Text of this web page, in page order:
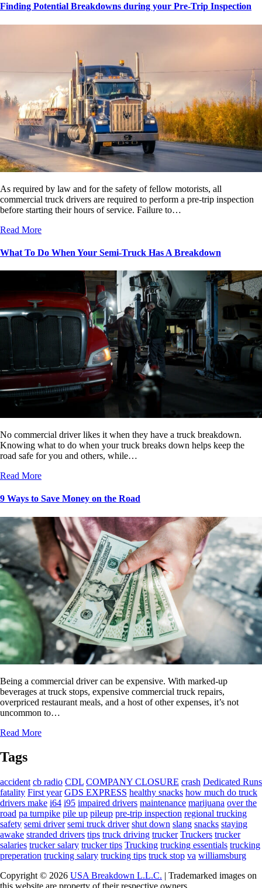
Finding Potential Breakdowns during your Pre-Trip Inspection
As required by law and for the safety of fellow motorists, all
commercial truck drivers are required to perform a pre-trip inspection
before starting their hours of service. Failure to…
Read More
What To Do When Your Semi-Truck Has A Breakdown
No commercial driver likes it when they have a truck breakdown.
Knowing what to do when your truck breaks down helps keep the
road safe for you and others, while…
Read More
9 Ways to Save Money on the Road
Being a commercial driver can be expensive. With marked-up
beverages at truck stops, expensive commercial truck repairs,
overpriced restaurant meals, and a host of other expenses, it’s not
uncommon to…
Read More
Tags
accident cb radio CDL COMPANY CLOSURE crash Dedicated Runs
fatality First year GDS EXPRESS healthy snacks how much do truck
drivers make i64 i95 impaired drivers maintenance marijuana over the
road pa turnpike pile up pileup pre-trip inspection regional trucking
safety semi driver semi truck driver shut down slang snacks staying
awake stranded drivers tips truck driving trucker Truckers trucker
salaries trucker salary trucker tips Trucking trucking essentials trucking
preperation trucking salary trucking tips truck stop va williamsburg
Copyright © 2026 USA Breakdown L.L.C. | Trademarked images on